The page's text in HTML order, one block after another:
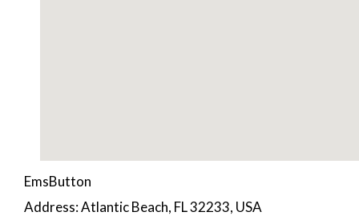
EmsButton
Address: Atlantic Beach, FL 32233, USA